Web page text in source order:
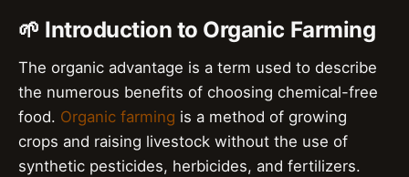
🌱 Introduction to Organic Farming
The organic advantage is a term used to describe
the numerous benefits of choosing chemical-free
food. Organic farming is a method of growing
crops and raising livestock without the use of
synthetic pesticides, herbicides, and fertilizers.